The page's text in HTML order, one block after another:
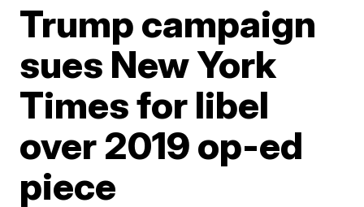
Trump campaign
sues New York
Times for libel
over 2019 op-ed
piece